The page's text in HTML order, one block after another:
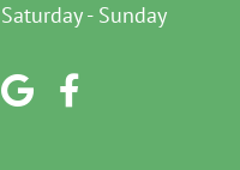
Saturday - Sunday